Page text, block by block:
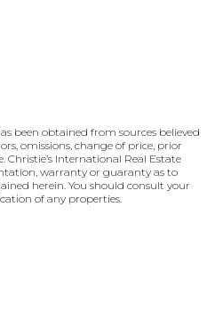
been obtained from sources believed
omissions, change of price, prior
International Real Estate
warranty or guaranty as to
herein. You should consult your
of any properties.